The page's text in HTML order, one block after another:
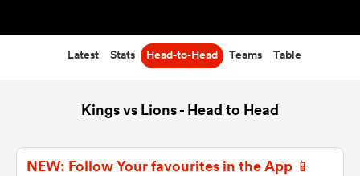
Latest Stats Head-to-Head Teams Table
Kings vs Lions - Head to Head
NEW: Follow Your favourites in the App 📱